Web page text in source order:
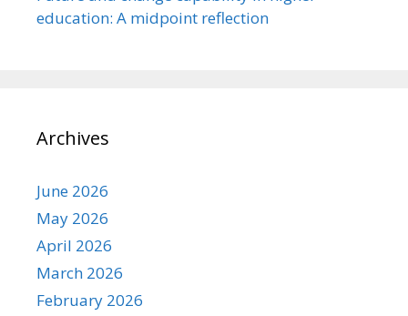
education: A midpoint reflection
Archives
June 2026
May 2026
April 2026
March 2026
February 2026